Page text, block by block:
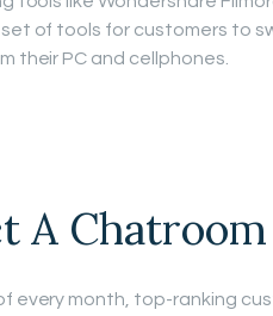
of tools for customers to
their PC and cellphones.
A
every month, top-ranking